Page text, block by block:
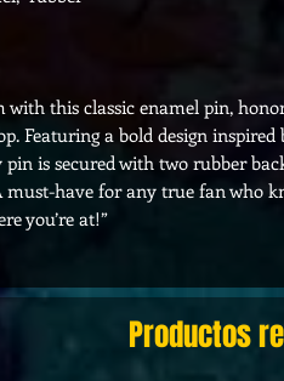
with this classic enamel pin,
Featuring a bold design inspired
is secured with two rubber
must-have for any true fan who
you’re at!”
Productos